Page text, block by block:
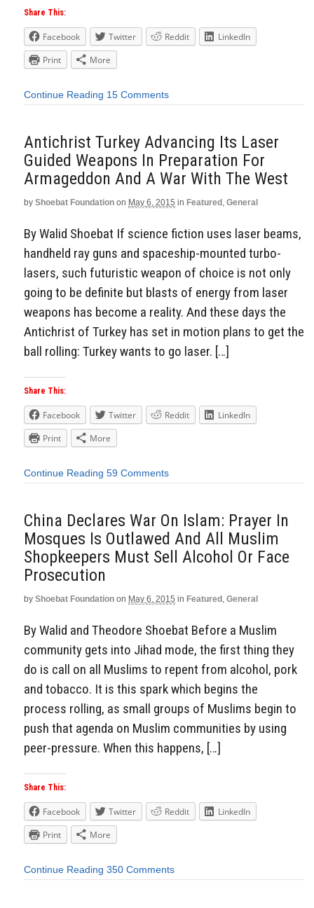
Share This:
Facebook Twitter Reddit
LinkedIn
Print
More
Continue Reading 15 Comments
Antichrist Turkey Advancing Its Laser
Guided Weapons In Preparation For
Armageddon And A War With The West
by Shoebat Foundation on May 6, 2015 in Featured , General
By Walid Shoebat If science fiction uses laser beams,
handheld ray guns and spaceship-mounted turbo-
lasers, such futuristic weapon of choice is not only
going to be definite but blasts of energy from laser
weapons has become a reality. And these days the
Antichrist of Turkey has set in motion plans to get the
ball rolling: Turkey wants to go laser. […]
Share This:
Facebook Twitter Reddit
LinkedIn
Print
More
Continue Reading 59 Comments
China Declares War On Islam: Prayer In
Mosques Is Outlawed And All Muslim
Shopkeepers Must Sell Alcohol Or Face
Prosecution
by Shoebat Foundation on May 6, 2015 in Featured , General
By Walid and Theodore Shoebat Before a Muslim
community gets into Jihad mode, the first thing they
do is call on all Muslims to repent from alcohol, pork
and tobacco. It is this spark which begins the
process rolling, as small groups of Muslims begin to
push that agenda on Muslim communities by using
peer-pressure. When this happens, […]
Share This:
Facebook Twitter Reddit
LinkedIn
Print
More
Continue Reading 350 Comments